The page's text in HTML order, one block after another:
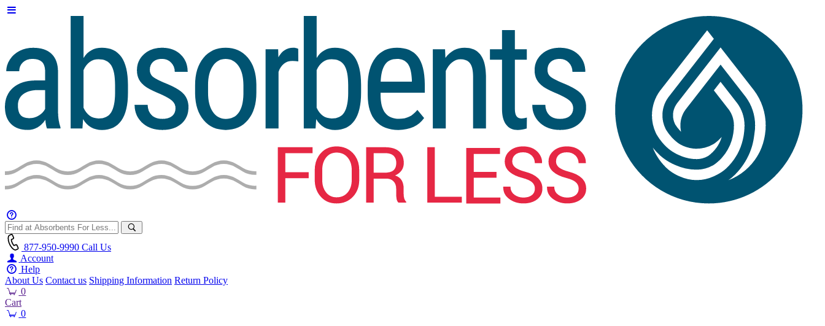
877-950-9990 Call Us
Account
Help
About Us Contact us Shipping Information Return Policy
0
Cart
0